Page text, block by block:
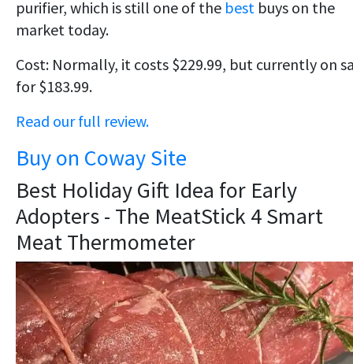
purifier, which is still one of the best buys on the
market today.
Cost: Normally, it costs $229.99, but currently on
for $183.99.
Read our full review.
Buy on Coway Site
Best Holiday Gift Idea for Early
Adopters - The MeatStick 4 Smart
Meat Thermometer